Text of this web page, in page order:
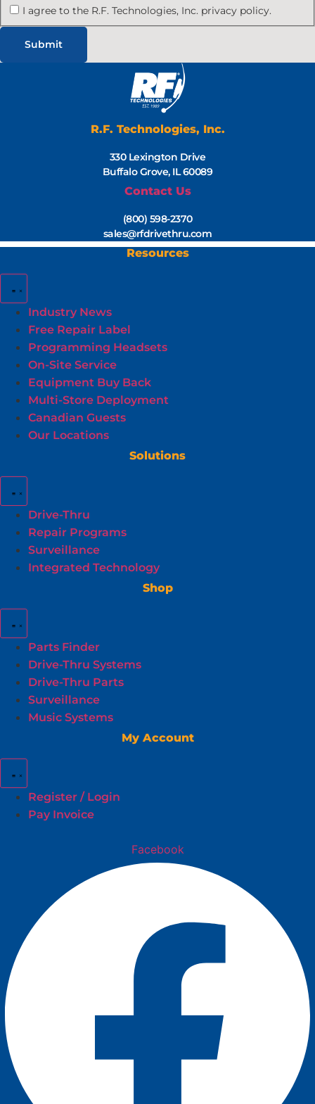
I agree to the R.F. Technologies, Inc. privacy policy.
R.F. Technologies, Inc.
330 Lexington Drive
Buffalo Grove, IL 60089
Contact Us
(800) 598-2370
sales@rfdrivethru.com
Resources
Industry News
Free Repair Label
Programming Headsets
On-Site Service
Equipment Buy Back
Multi-Store Deployment
Canadian Guests
Our Locations
Solutions
Drive-Thru
Repair Programs
Surveillance
Integrated Technology
Shop
Parts Finder
Drive-Thru Systems
Drive-Thru Parts
Surveillance
Music Systems
My Account
Register / Login
Pay Invoice
Facebook